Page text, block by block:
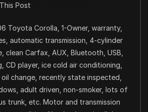
Post
Toyota Corolla, 1-Owner, warranty,
automatic transmission, 4-cylinder
clean Carfax, AUX, Bluetooth, USB,
CD player, ice cold air conditioning,
change, recently state inspected,
adult driven, non-smoker, lots of
trunk, etc. Motor and transmission